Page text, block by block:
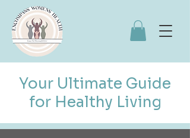
Your Ultimate Guide
for Healthy Living